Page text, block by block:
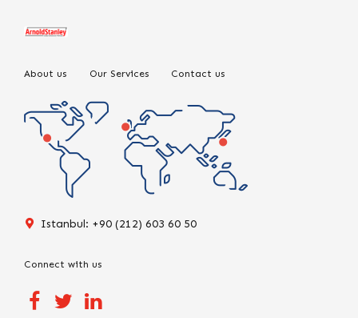
About us Our Services Contact us
Istanbul: +90 (212) 603 60 50
Connect with us